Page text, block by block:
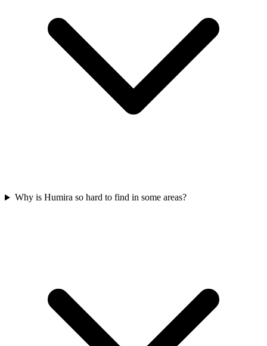
Why is Humira so hard to find in some areas?